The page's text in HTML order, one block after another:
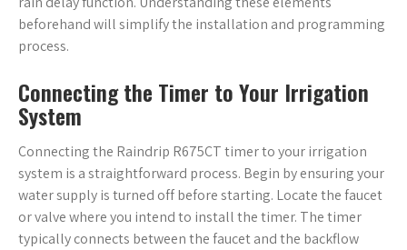
beforehand will simplify the installation and programming
process.
Connecting the Timer to Your Irrigation
System
Connecting the Raindrip R675CT timer to your irrigation
system is a straightforward process. Begin by ensuring your
water supply is turned off before starting. Locate the faucet
or valve where you intend to install the timer. The timer
typically connects between the faucet and the backflow